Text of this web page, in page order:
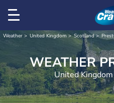
Weather United Kingdom Scotland
United